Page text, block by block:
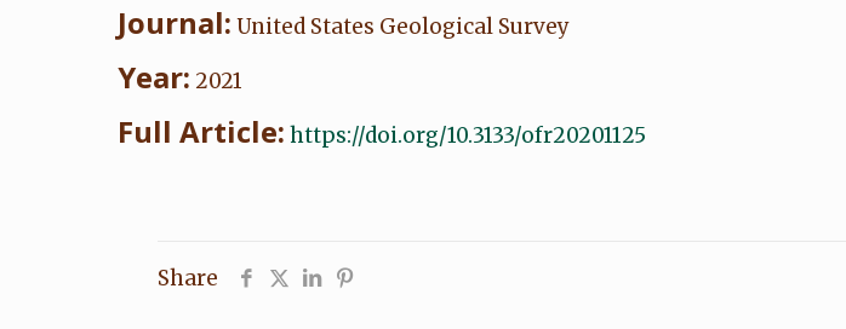
Journal: United States Geological Survey
Year: 2021
Full Article: https://doi.org/10.3133/ofr20201125
Share